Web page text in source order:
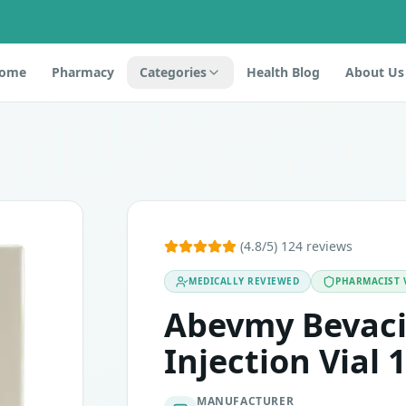
Pharmacy Categories Health Blog About Us
of the active ingredient Bevacizumab. This medicine
with other chemotherapy agents. Constipation,
(4.8/5) 124 reviews
MEDICALLY REVIEWED PHARMACIST
Abevmy
Injection Vial
MANUFACTURER